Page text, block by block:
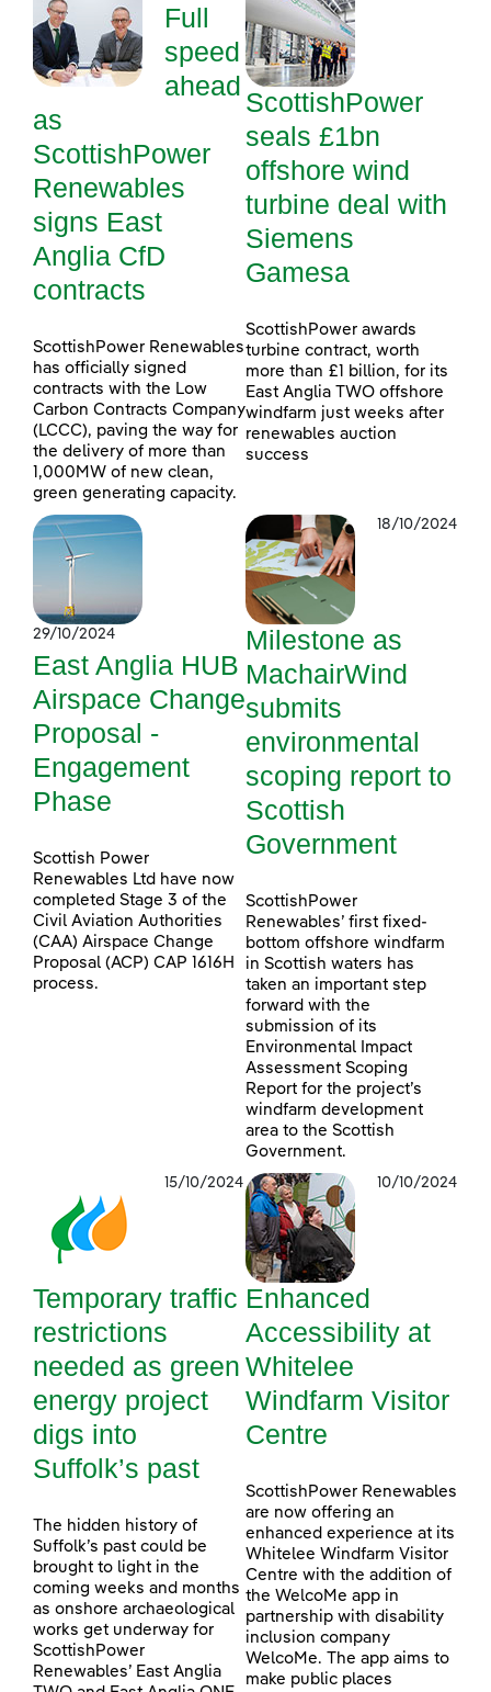
Full
speed
ahead
as
ScottishPower
Renewables
signs East
Anglia CfD
contracts
ScottishPower Renewables
has officially signed
contracts with the Low
Carbon Contracts Company
(LCCC), paving the way for
the delivery of more than
1,000MW of new clean,
green generating capacity.
ScottishPower
seals £1bn
offshore wind
turbine deal with
Siemens
Gamesa
ScottishPower awards
turbine contract, worth
more than £1 billion, for its
East Anglia TWO offshore
windfarm just weeks after
renewables auction
success
29/10/2024
East Anglia HUB
Airspace Change
Proposal -
Engagement
Phase
Scottish Power
Renewables Ltd have now
completed Stage 3 of the
Civil Aviation Authorities
(CAA) Airspace Change
Proposal (ACP) CAP 1616H
process.
18/10/2024
Milestone as
MachairWind
submits
environmental
scoping report to
Scottish
Government
ScottishPower
Renewables’ first fixed-
bottom offshore windfarm
in Scottish waters has
taken an important step
forward with the
submission of its
Environmental Impact
Assessment Scoping
Report for the project’s
windfarm development
area to the Scottish
Government.
15/10/2024
Temporary traffic
restrictions
needed as green
energy project
digs into
Suffolk’s past
The hidden history of
Suffolk’s past could be
brought to light in the
coming weeks and months
as onshore archaeological
works get underway for
ScottishPower
Renewables’ East Anglia
10/10/2024
Enhanced
Accessibility at
Whitelee
Windfarm Visitor
Centre
ScottishPower Renewables
are now offering an
enhanced experience at its
Whitelee Windfarm Visitor
Centre with the addition of
the WelcoMe app in
partnership with disability
inclusion company
WelcoMe. The app aims to
make public places